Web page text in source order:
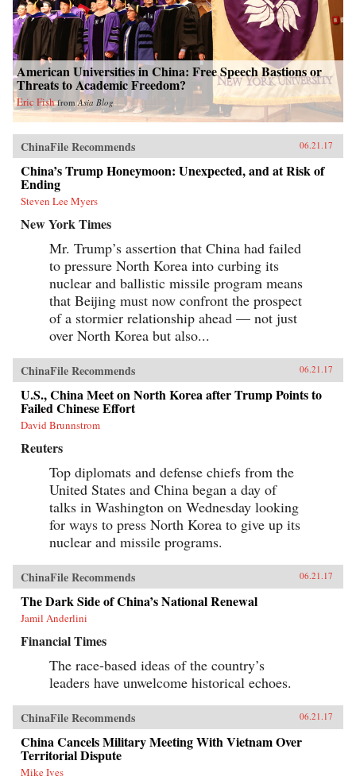
American Universities in China: Free Speech Bastions or
Threats to Academic Freedom?
Eric Fish fromAsia Blog
ChinaFile Recommends 06.21.17
China’s Trump Honeymoon: Unexpected, and at Risk of
Ending
Steven Lee Myers
New York Times
Mr. Trump’s assertion that China had failed
to pressure North Korea into curbing its
nuclear and ballistic missile program means
that Beijing must now confront the prospect
of a stormier relationship ahead — not just
over North Korea but also...
ChinaFile Recommends 06.21.17
U.S., China Meet on North Korea after Trump Points to
Failed Chinese Effort
David Brunnstrom
Reuters
Top diplomats and defense chiefs from the
United States and China began a day of
talks in Washington on Wednesday looking
for ways to press North Korea to give up its
nuclear and missile programs.
ChinaFile Recommends 06.21.17
The Dark Side of China’s National Renewal
Jamil Anderlini
Financial Times
The race-based ideas of the country’s
leaders have unwelcome historical echoes.
ChinaFile Recommends 06.21.17
China Cancels Military Meeting With Vietnam Over
Territorial Dispute
Mike Ives